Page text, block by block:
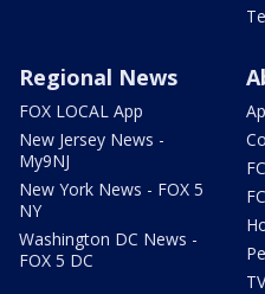
Regional News
FOX LOCAL App
New Jersey News -
My9NJ
New York News - FOX 5
NY
Washington DC News -
FOX 5 DC